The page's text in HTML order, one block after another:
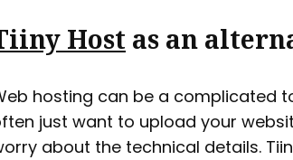
Host as an
hosting can be a complicated
just want to upload your
about the technical details.